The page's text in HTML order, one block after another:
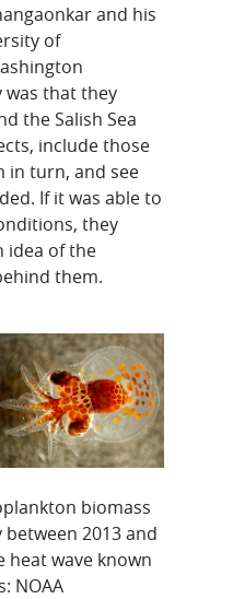
and his
of
was that they
the Salish Sea
include those
in turn, and see
If it was able to
they
idea of the
them.
biomass
2013 and
heat wave known
NOAA